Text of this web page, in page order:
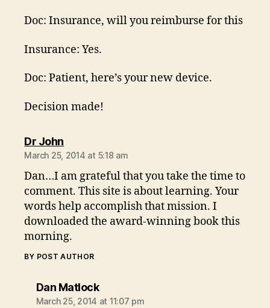
Doc: Insurance, will you reimburse for this
Insurance: Yes.
Doc: Patient, here’s your new device.
Decision made!
Dr Johnsays:
March 25, 2014 at 5:18 am
Dan…I am grateful that you take the time to
comment. This site is about learning. Your
words help accomplish that mission. I
downloaded the award-winning book this
morning.
BY POST AUTHOR
Dan Matlocksays:
March 25, 2014 at 11:07 pm